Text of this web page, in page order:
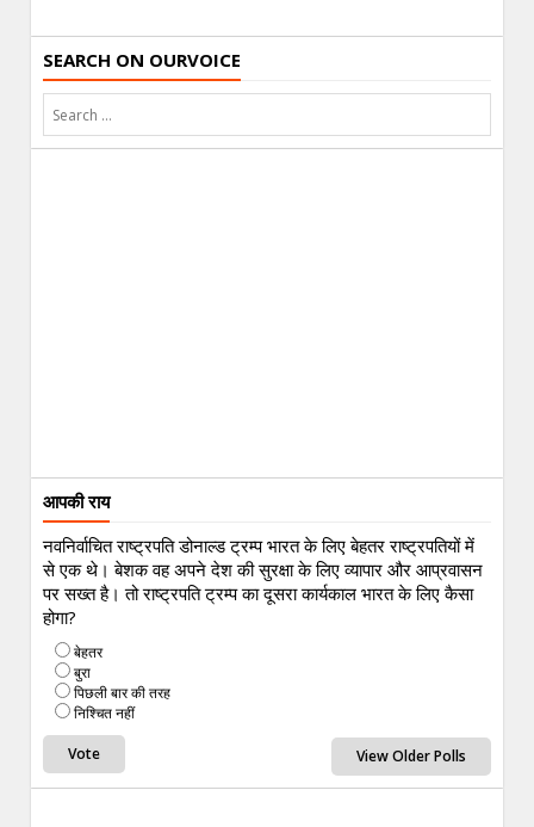
SEARCH ON OURVOICE
आपकी राय
नवनिर्वाचित राष्ट्रपति डोनाल्ड ट्रम्प भारत के लिए बेहतर राष्ट्रपतियों में
से एक थे। बेशक वह अपने देश की सुरक्षा के लिए व्यापार और आप्रवासन
पर सख्त है। तो राष्ट्रपति ट्रम्प का दूसरा कार्यकाल भारत के लिए कैसा
होगा?
बेहतर
बुरा
पिछली बार की तरह
निश्चित नहीं
View Older Polls